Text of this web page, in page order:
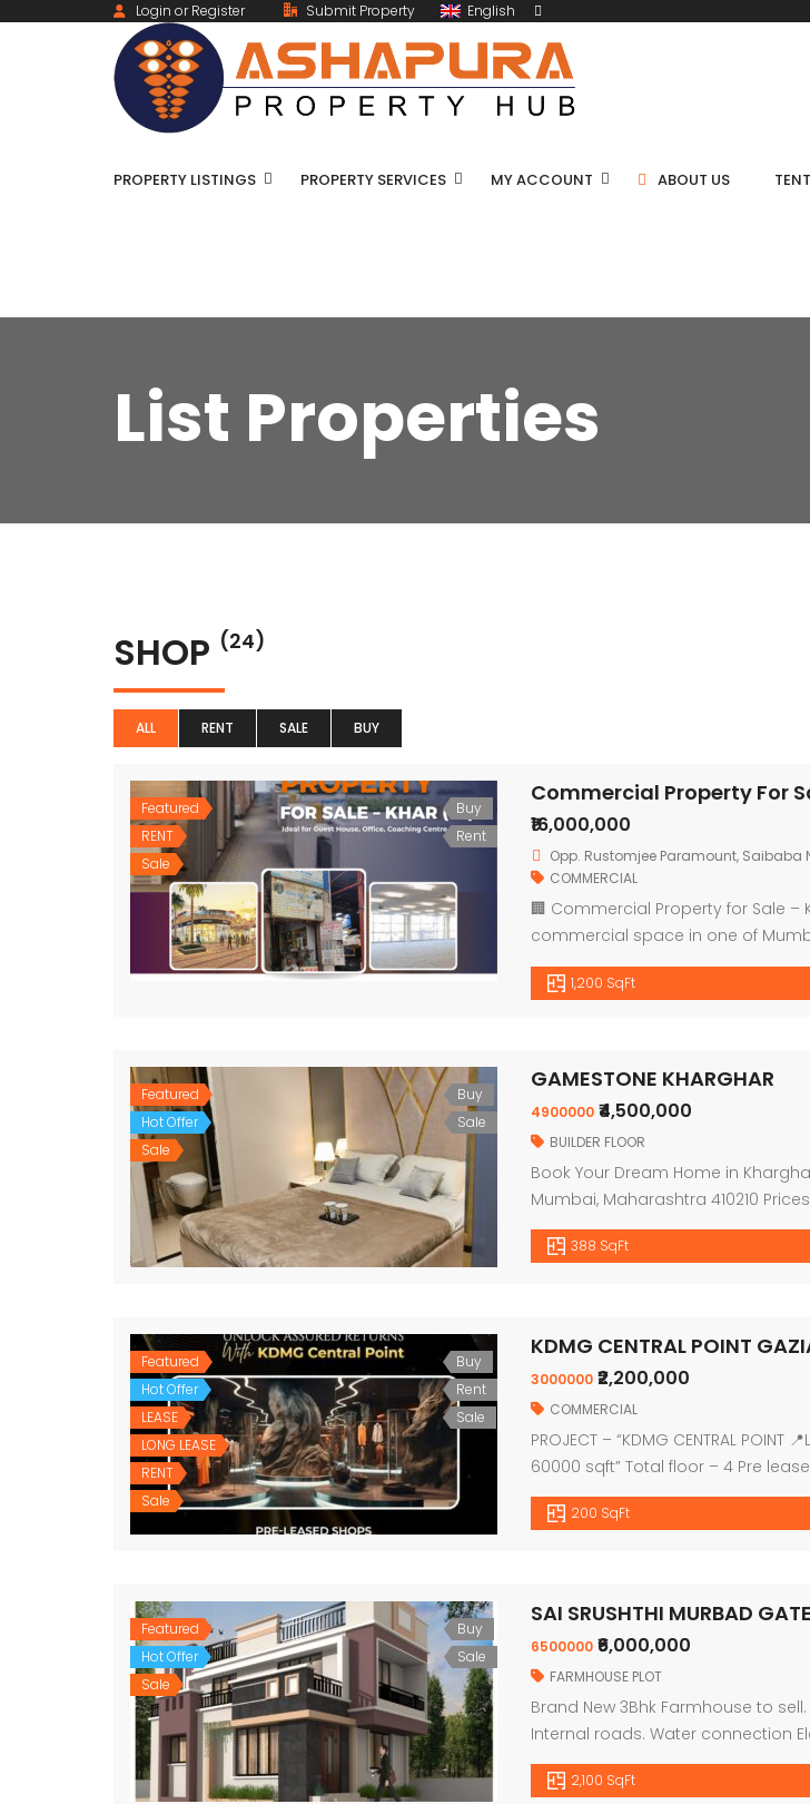
Login or Register Submit Property English
PROPERTY LISTINGS PROPERTY SERVICES MY ACCOUNT ABOUT US
List Properties
SHOP (24)
ALL RENT SALE BUY
Featured
RENT
Sale
Buy
Rent
Commercial Property For
₹16,000,000
Opp. Rustomjee Paramount, Saibaba
COMMERCIAL
🏢 Commercial Property for Sale
commercial space in one of
Overview: 📐 Area: Approx. 1200
Office, Coaching Centre, Salon, or […]
1,200 SqFt
Featured
Hot Offer
Sale
Buy
Sale
GAMESTONE KHARGHAR
4900000 ₹4,500,000
BUILDER FLOOR
Book Your Dream Home in
Mumbai, Maharashtra 410210
2BHK (561 Sqft): Rs. 65.99 Lac ++
388 SqFt
Featured
Hot Offer
LEASE
LONG LEASE
RENT
Sale
Buy
Rent
Sale
KDMG CENTRAL POINT
3000000 ₹2,200,000
COMMERCIAL
PROJECT – “KDMG CENTRAL
60000 sqft” Total floor – 4 Pre
onwards Price Floor wise: Ground
Second floor — 22,00,000/ ASSURED
200 SqFt
Featured
Hot Offer
Sale
Buy
Sale
SAI SRUSHTHI MURBAD
6500000 ₹6,000,000
FARMHOUSE PLOT
Brand New 3Bhk Farmhouse to
Internal roads. Water connection
from kalyan 40km from thane.
2,100 SqFt